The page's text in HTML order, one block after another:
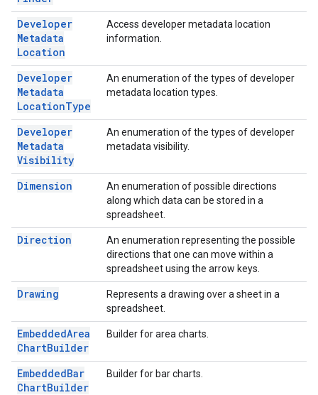
Developer
Metadata
Location
Access developer metadata location
information.
Developer
Metadata
LocationType
An enumeration of the types of developer
metadata location types.
Developer
Metadata
Visibility
An enumeration of the types of developer
metadata visibility.
Dimension
An enumeration of possible directions
along which data can be stored in a
spreadsheet.
Direction
An enumeration representing the possible
directions that one can move within a
spreadsheet using the arrow keys.
Drawing
Represents a drawing over a sheet in a
spreadsheet.
EmbeddedArea
ChartBuilder
Builder for area charts.
EmbeddedBar
ChartBuilder
Builder for bar charts.